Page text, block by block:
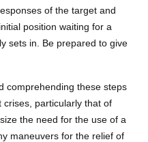
of the target and
position waiting for a
sets in. Be prepared to give
comprehending these steps
crises, particularly that of
the need for the use of a
maneuvers for the relief of